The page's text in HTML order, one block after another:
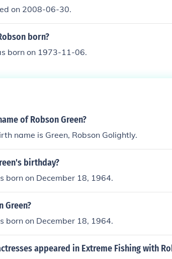
on 2008-06-30.
born?
born on 1973-11-06.
of Robson Green?
name is Green, Robson Golightly.
birthday?
born on December 18, 1964.
Green?
born on December 18, 1964.
appeared in Extreme Fishing with